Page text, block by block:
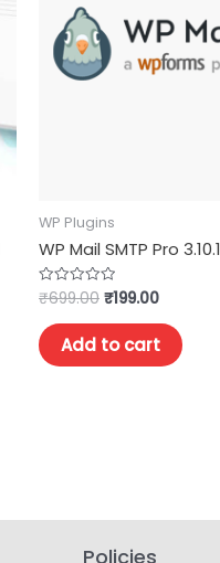
WP Plugins
WP Mail SMTP Pro 3.10.1
Rated
0
out
of
5
₹699.00 ₹199.00
Add to cart
Policies